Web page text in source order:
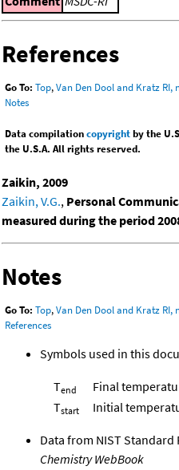
References
Go To: Top,Van Den Dool and Kratz
Notes
Data compilationcopyrightby the
the U.S.A. All rights reserved.
Zaikin, 2009
Zaikin, V.G., Personal
measured during the period
Notes
Go To: Top,Van Den Dool and Kratz
References
Symbols used in this
Tend
Final
Tstart Initial
Data from NIST Standard
Chemistry WebBook